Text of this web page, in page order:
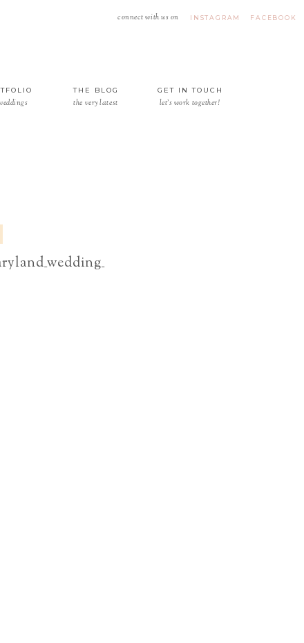
FACEBOOK
INSTAGRAM
connect with us on
let's work together!
GET IN TOUCH
the very latest
THE BLOG